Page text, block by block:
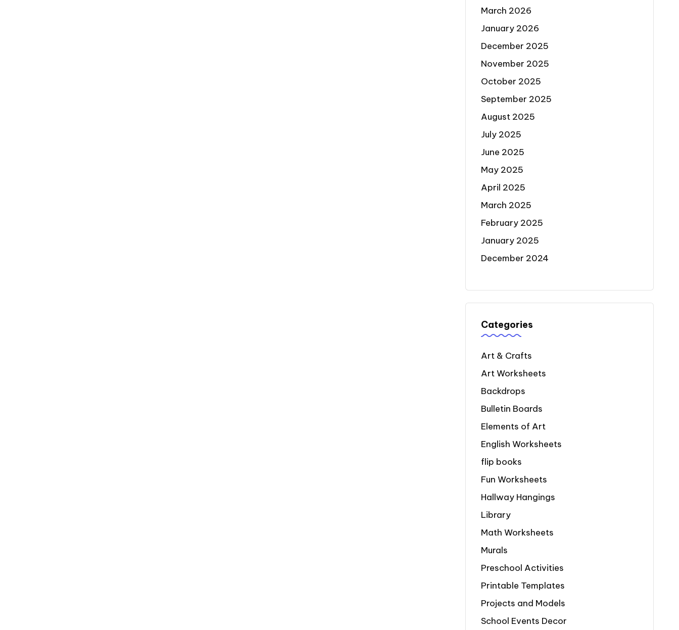
March 2026
January 2026
December 2025
November 2025
October 2025
September 2025
August 2025
July 2025
June 2025
May 2025
April 2025
March 2025
February 2025
January 2025
December 2024
Categories
Art & Crafts
Art Worksheets
Backdrops
Bulletin Boards
Elements of Art
English Worksheets
flip books
Fun Worksheets
Hallway Hangings
Library
Math Worksheets
Murals
Preschool Activities
Printable Templates
Projects and Models
School Events Decor